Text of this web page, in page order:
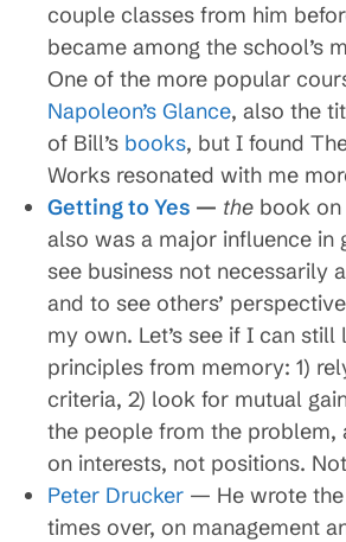
couple classes from him
became among the school’s
One of the more popular
Napoleon’s Glance, also the
of Bill’s books, but I found
Works resonated with me
Getting to Yes — the book
also was a major influence in
see business not necessarily
and to see others’
my own. Let’s see if I can still
principles from memory: 1)
criteria, 2) look for mutual
the people from the problem,
on interests, not positions.
Peter Drucker — He wrote
times over, on management